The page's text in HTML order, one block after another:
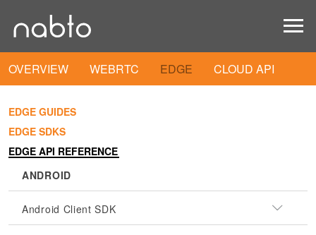
OVERVIEW WEBRTC EDGE CLOUD API
EDGE GUIDES
EDGE SDKS
EDGE API REFERENCE
ANDROID
Android Client SDK